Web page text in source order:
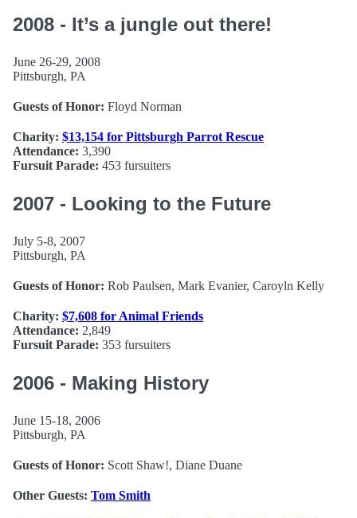
2008 - It’s a jungle out there!
June 26-29, 2008
Pittsburgh, PA
Guests of Honor: Floyd Norman
Charity: $13,154 for Pittsburgh Parrot Rescue
Attendance: 3,390
Fursuit Parade: 453 fursuiters
2007 - Looking to the Future
July 5-8, 2007
Pittsburgh, PA
Guests of Honor: Rob Paulsen, Mark Evanier, Caroyln Kelly
Charity: $7,608 for Animal Friends
Attendance: 2,849
Fursuit Parade: 353 fursuiters
2006 - Making History
June 15-18, 2006
Pittsburgh, PA
Guests of Honor: Scott Shaw!, Diane Duane
Other Guests: Tom Smith